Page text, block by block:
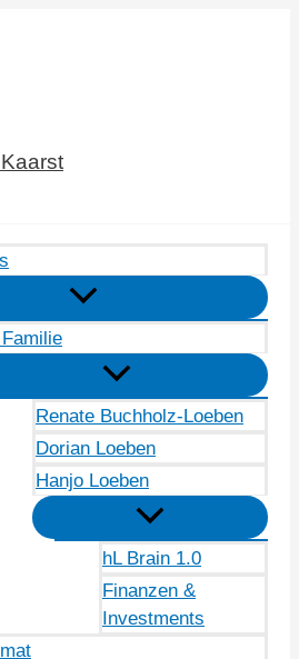
Renate Buchholz-Loeben
Dorian Loeben
Hanjo Loeben
hL Brain 1.0
Finanzen &
Investments